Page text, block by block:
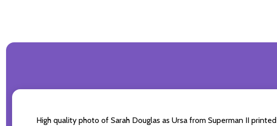
High quality photo of Sarah Douglas as Ursa from Superman II